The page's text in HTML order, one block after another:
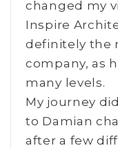
changed my
Inspire
definitely the
company, as
many levels.
My journey
to Damian
after a few